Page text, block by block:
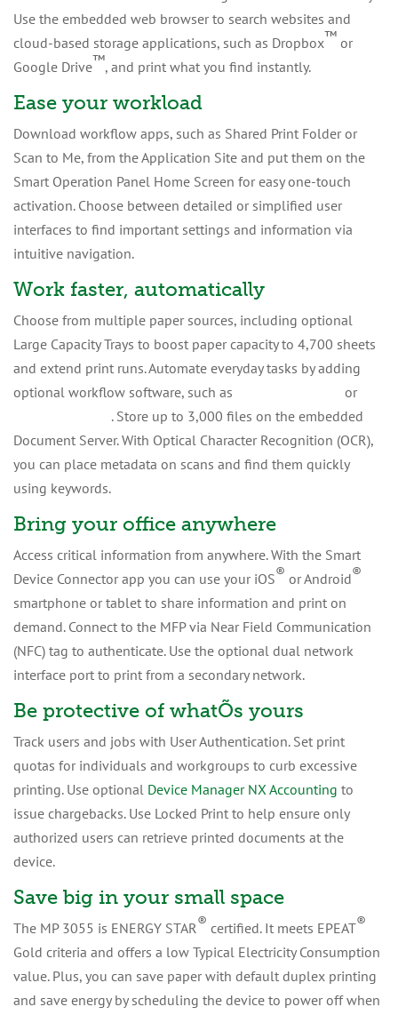
Use the embedded web browser to search websites and
cloud-based storage applications, such as Dropbox™ or
Google Drive™, and print what you find instantly.
Ease your workload
Download workflow apps, such as Shared Print Folder or
Scan to Me, from the Application Site and put them on the
Smart Operation Panel Home Screen for easy one-touch
activation. Choose between detailed or simplified user
interfaces to find important settings and information via
intuitive navigation.
Work faster, automatically
Choose from multiple paper sources, including optional
Large Capacity Trays to boost paper capacity to 4,700 sheets
and extend print runs. Automate everyday tasks by adding
optional workflow software, such as
or
. Store up to 3,000 files on the embedded
Document Server. With Optical Character Recognition (OCR),
you can place metadata on scans and find them quickly
using keywords.
Bring your office anywhere
Access critical information from anywhere. With the Smart
Device Connector app you can use your iOS® or Android®
smartphone or tablet to share information and print on
demand. Connect to the MFP via Near Field Communication
(NFC) tag to authenticate. Use the optional dual network
interface port to print from a secondary network.
Be protective of whatÕs yours
Track users and jobs with User Authentication. Set print
quotas for individuals and workgroups to curb excessive
printing. Use optional Device Manager NX Accounting to
issue chargebacks. Use Locked Print to help ensure only
authorized users can retrieve printed documents at the
device.
Save big in your small space
The MP 3055 is ENERGY STAR® certified. It meets EPEAT®
Gold criteria and offers a low Typical Electricity Consumption
value. Plus, you can save paper with default duplex printing
and save energy by scheduling the device to power off when